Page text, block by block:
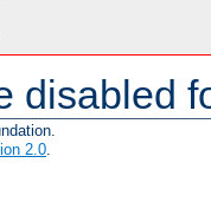
disabled
2.0.